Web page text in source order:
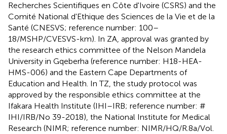
Recherches Scientifiques en Côte d'Ivoire (CSRS) and the
Comité National d'Ethique des Sciences de la Vie et de la
Santé (CNESVS; reference number: 100–
18/MSHP/CVESVS-km). In ZA, approval was granted by
the research ethics committee of the Nelson Mandela
University in Gqeberha (reference number: H18-HEA-
HMS-006) and the Eastern Cape Departments of
Education and Health. In TZ, the study protocol was
approved by the responsible ethics committee at the
Ifakara Health Institute (IHI–IRB; reference number: #
IHI/IRB/No 39-2018), the National Institute for Medical
Research (NIMR; reference number: NIMR/HQ/R.8a/Vol.